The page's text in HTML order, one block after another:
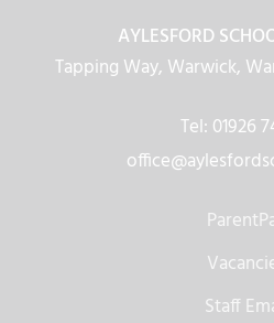
Staff
AYLESFORD
Tapping Way, Warwick,
Tel: 01926